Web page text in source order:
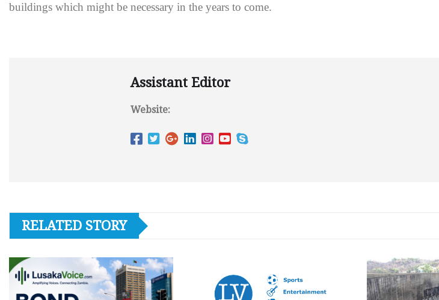
buildings which might be necessary in the years to come.
Assistant Editor
Website:
RELATED STORY